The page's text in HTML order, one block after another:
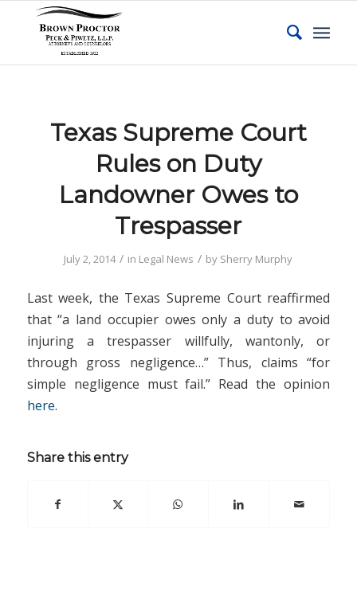
Texas Supreme Court
Rules on Duty
Landowner Owes to
Trespasser
July 2, 2014 / in Legal News / by Sherry Murphy
Last week, the Texas Supreme Court reaffirmed
that “a land occupier owes only a duty to avoid
injuring a trespasser willfully, wantonly, or
through gross negligence…” Thus, claims “for
simple negligence must fail.” Read the opinion
here.
Share this entry